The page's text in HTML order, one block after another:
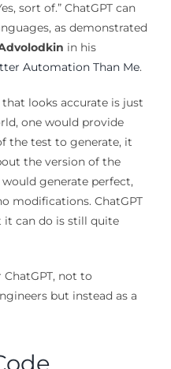
sort of.” ChatGPT can
as demonstrated
in his
Automation Than Me.
looks accurate is just
one would provide
the test to generate, it
the version of the
generate perfect,
modifications. ChatGPT
it can do is still quite
ChatGPT, not to
but instead as a